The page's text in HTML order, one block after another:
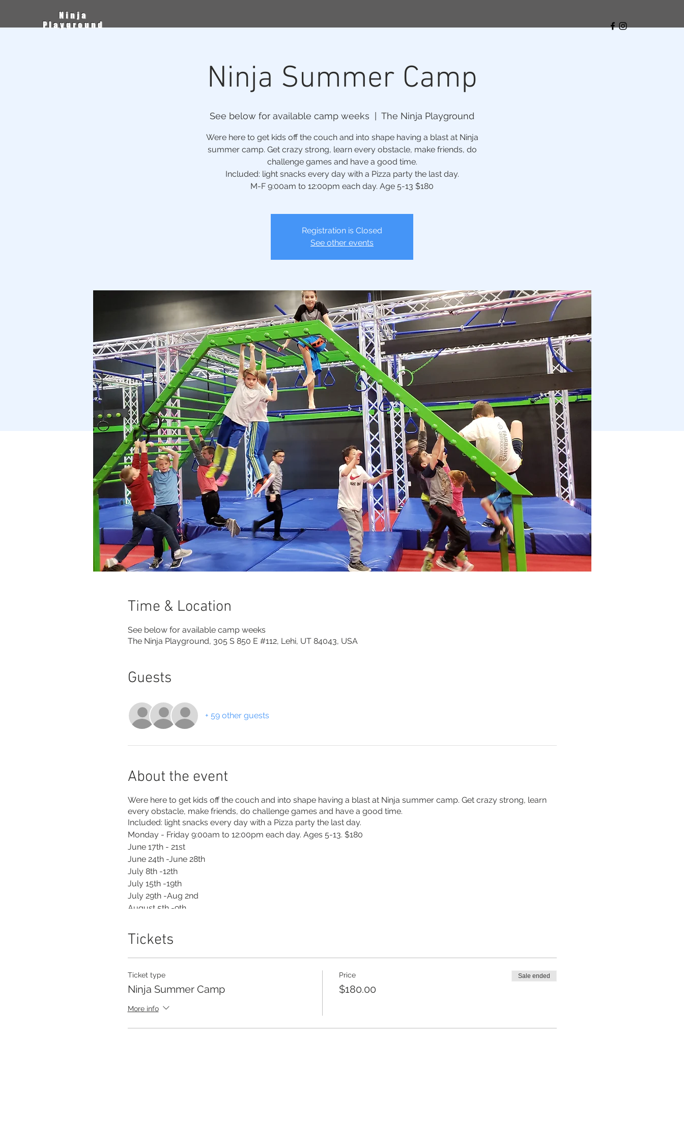
Ninja
Playground
Ninja Summer Camp
See below for available camp weeks The Ninja Playground
Were here to get kids off the couch and into shape having a blast at Ninja
summer camp. Get crazy strong, learn every obstacle, make friends, do
challenge games and have a good time.
Included: light snacks every day with a Pizza party the last day.
M-F 9:00am to 12:00pm each day. Age 5-13 $180
Registration is Closed
See other events
Time & Location
See below for available camp weeks
The Ninja Playground, 305 S 850 E #112, Lehi, UT 84043, USA
Guests
+ 59 other guests
About the event
Were here to get kids off the couch and into shape having a blast at Ninja summer camp. Get crazy strong, learn
every obstacle, make friends, do challenge games and have a good time.
Included: light snacks every day with a Pizza party the last day.
Monday - Friday 9:00am to 12:00pm each day. Ages 5-13. $180
June 17th - 21st
June 24th -June 28th
July 8th -12th
July 15th -19th
July 29th -Aug 2nd
August 5th -9th
Tickets
Ticket type
Ninja Summer Camp
More info
Price
$180.00
Sale ended